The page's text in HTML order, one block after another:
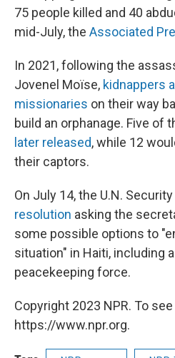
75 people killed and 40
mid-July, the Associated
In 2021, following the
Jovenel Moïse, kidnappers
missionaries on their way
build an orphanage. Five of
later released, while 12
their captors.
On July 14, the U.N.
resolution asking the
some possible options to
situation" in Haiti, including
peacekeeping force.
Copyright 2023 NPR. To
https://www.npr.org.